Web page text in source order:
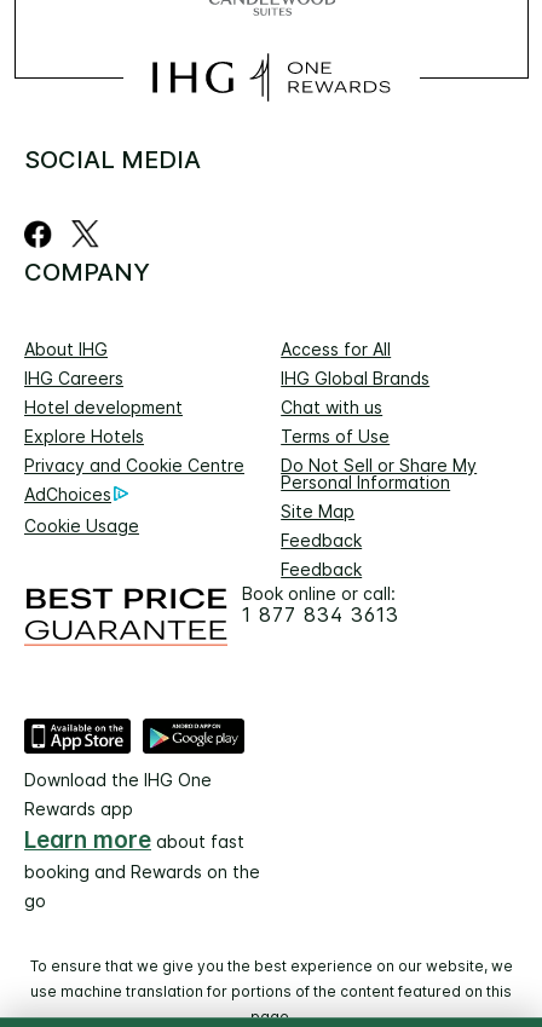
SOCIAL MEDIA
COMPANY
About IHG
Access for All
IHG Careers
IHG Global Brands
Hotel development
Chat with us
Explore Hotels
Terms of Use
Privacy and Cookie Centre
Do Not Sell or Share My
Personal Information
AdChoices
Site Map
Cookie Usage
Feedback
Feedback
Book online or call:
1 877 834 3613
Download the IHG One
Rewards app
Learn more about fast
booking and Rewards on the
go
To ensure that we give you the best experience on our website, we
use machine translation for portions of the content featured on this
page.